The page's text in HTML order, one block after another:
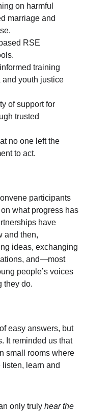
on harmful
marriage and
RSE
training
youth justice
of support for
trusted
no one left the
to act.
participants
what progress has
have
and then,
ideas, exchanging
and—most
people’s voices
they do.
easy answers, but
It reminded us that
small rooms where
learn and
only truly hear the